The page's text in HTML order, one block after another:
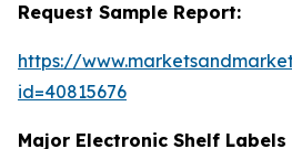
Request Sample Report:
https://
id=40815676
Major Electronic Shelf